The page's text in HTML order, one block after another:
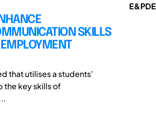
SKILLS
that utilises a students’
the key skills of
E&PDE